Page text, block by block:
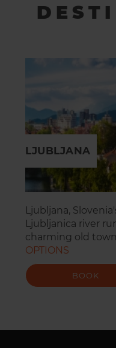
LJUBLJANA
Ljubljana,
Ljubljanica river
charming old
OPTIONS
BOOK